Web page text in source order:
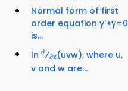
Normal form of first
order equation y'+y=0
is...
In ∂⁄∂x(uvw), where u,
v and w are...